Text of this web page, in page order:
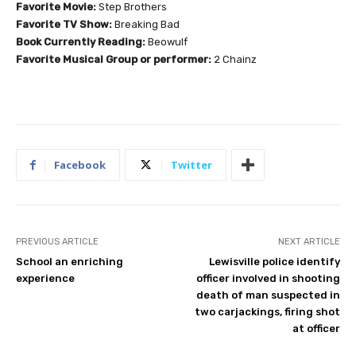
Favorite Movie: Step Brothers
Favorite TV Show: Breaking Bad
Book Currently Reading: Beowulf
Favorite Musical Group or performer: 2 Chainz
Facebook Twitter
PREVIOUS ARTICLE
School an enriching
experience
NEXT ARTICLE
Lewisville police identify
officer involved in shooting
death of man suspected in
two carjackings, firing shot
at officer